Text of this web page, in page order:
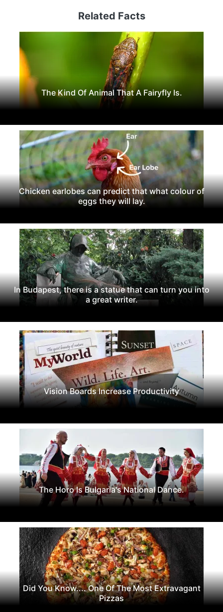
Related Facts
The Kind Of Animal That A Fairyfly Is.
Chicken earlobes can predict that what colour of
eggs they will lay.
In Budapest, there is a statue that can turn you into
a great writer.
Vision Boards Increase Productivity
The Horo Is Bulgaria's National Dance.
Did You Know.... One Of The Most Extravagant
Pizzas